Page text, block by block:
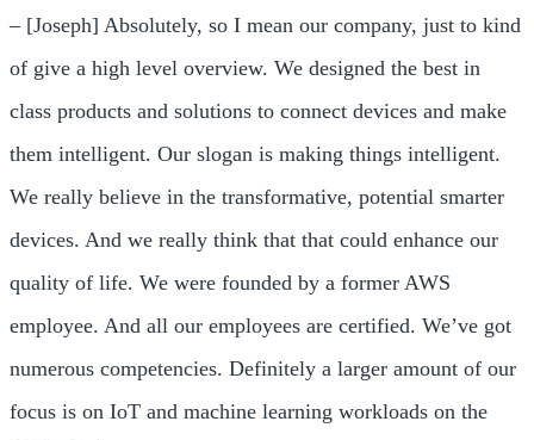
– [Joseph] Absolutely, so I mean our company, just to kind
of give a high level overview. We designed the best in
class products and solutions to connect devices and make
them intelligent. Our slogan is making things intelligent.
We really believe in the transformative, potential smarter
devices. And we really think that that could enhance our
quality of life. We were founded by a former AWS
employee. And all our employees are certified. We’ve got
numerous competencies. Definitely a larger amount of our
focus is on IoT and machine learning workloads on the